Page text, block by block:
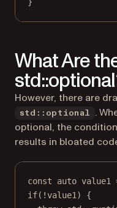
What Are
However, there are
std::optional
.
optional, the
results in bloated
const auto value1
if( !value1) {